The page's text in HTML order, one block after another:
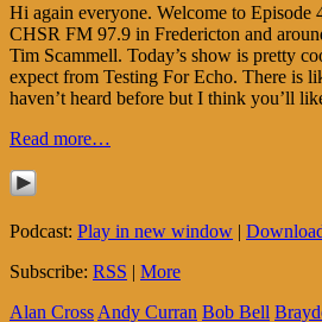
Hi again everyone. Welcome to Episode
CHSR FM 97.9 in Fredericton and
Tim Scammell. Today’s show is pretty
expect from Testing For Echo. There is
haven’t heard before but I think you’ll
Read more…
Podcast: Play in new window |
Subscribe: RSS | More
Alan Cross Andy Curran Bob Bell